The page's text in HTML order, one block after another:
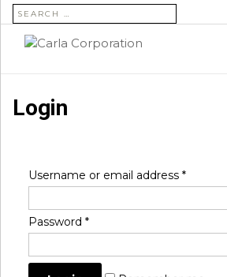
SEARCH FOR:
Login
Username or email address *
Password *